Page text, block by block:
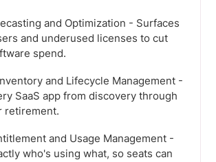
and Optimization - Surfaces
and underused licenses to cut
spend.
and Lifecycle Management -
SaaS app from discovery through
retirement.
and Usage Management -
who's using what, so seats can